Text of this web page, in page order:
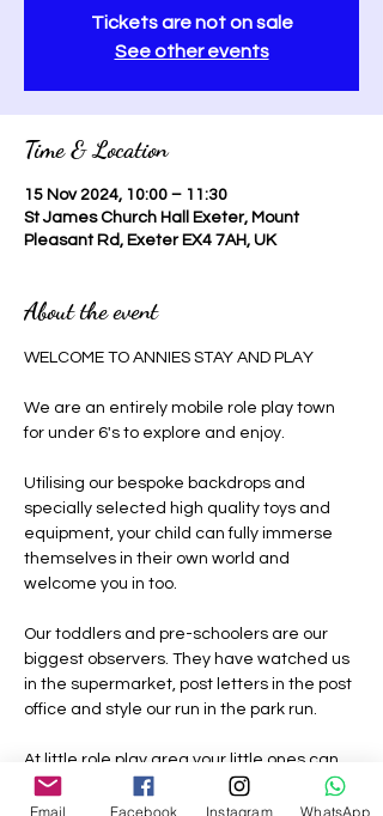
Tickets are not on sale
See other events
Time & Location
15 Nov 2024, 10:00 – 11:30
St James Church Hall Exeter, Mount
Pleasant Rd, Exeter EX4 7AH, UK
About the event
WELCOME TO ANNIES STAY AND PLAY
We are an entirely mobile role play town
for under 6's to explore and enjoy.
Utilising our bespoke backdrops and
specially selected high quality toys and
equipment, your child can fully immerse
themselves in their own world and
welcome you in too.
Our toddlers and pre-schoolers are our
biggest observers. They have watched us
in the supermarket, post letters in the post
office and style our run in the park run.
At little role play area your little ones can
be grown ups where nothing is off limits,
they can be a construction worker, the vet,
Email Facebook Instagram WhatsApp